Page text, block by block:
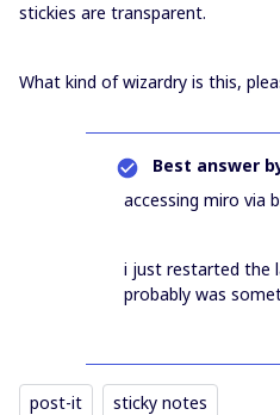
stickies are transparent.
What kind of wizardry is this,
Best answer
accessing miro via
i just restarted the
probably was
post-it sticky notes